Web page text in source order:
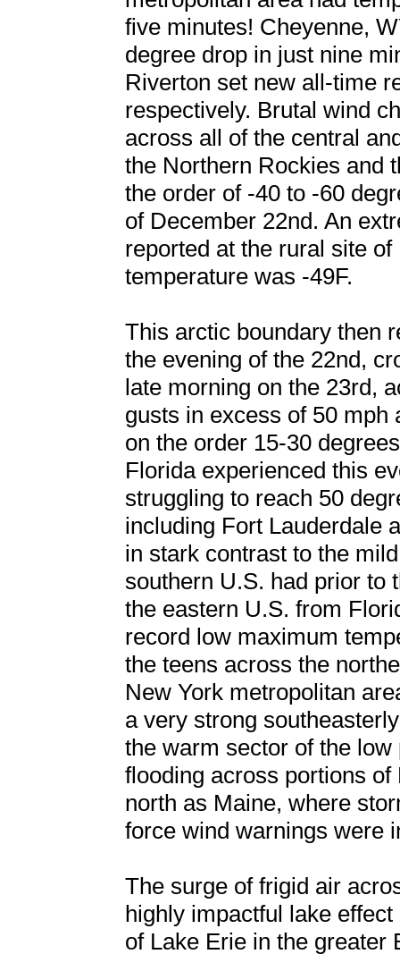
five minutes! Cheyenne,
degree drop in just nine
Riverton set new all-time
respectively. Brutal wind
across all of the central
the Northern Rockies and
the order of -40 to -60
of December 22nd. An
reported at the rural site
temperature was -49F.
This arctic boundary then
the evening of the 22nd,
late morning on the 23rd,
gusts in excess of 50
on the order 15-30
Florida experienced this
struggling to reach 50
including Fort Lauderdale
in stark contrast to the
southern U.S. had prior to
the eastern U.S. from
record low maximum
the teens across the
New York metropolitan
a very strong
the warm sector of the
flooding across portions
north as Maine, where
force wind warnings were
The surge of frigid air
highly impactful lake
of Lake Erie in the greater